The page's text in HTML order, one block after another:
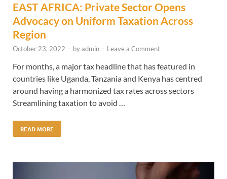
EAST AFRICA: Private Sector Opens
Advocacy on Uniform Taxation Across
Region
October 23, 2022 - byadmin - Leave a Comment
For months, a major tax headline that has featured in
countries like Uganda, Tanzania and Kenya has centred
around having a harmonized tax rates across sectors
Streamlining taxation to avoid …
READ MORE